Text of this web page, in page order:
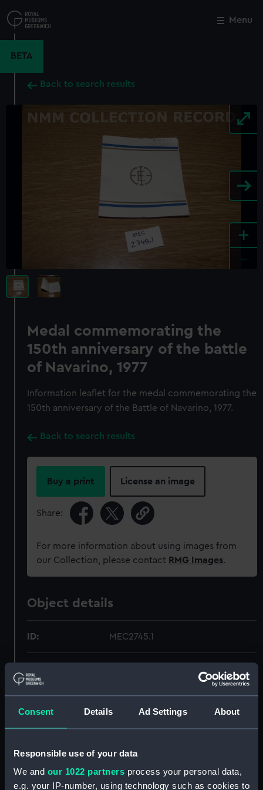
Consent Details Ad Settings About
Responsible use of your data
We and our 1022 partners process your personal data,
e.g. your IP-number, using technology such as cookies to
to
main
Menu
BETA
Back to search results
+
Medal commemorating the
150th anniversary of the battle
of Navarino, 1977
Information leaflet for the medal commemorating the
150th anniversary of the Battle of Navarino, 1977.
Back to search results
Buy a print License an image
Share:
For more information about using images from
our Collection, please contact RMG Images.
Object details
ID: MEC2745.1
Close